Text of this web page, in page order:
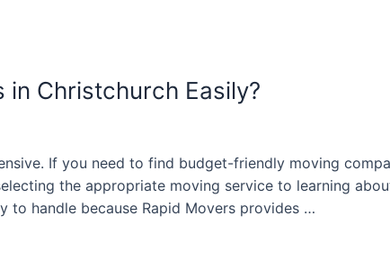
in Christchurch Easily?
If you need to find budget-friendly moving
the appropriate moving service to learning
to handle because Rapid Movers provides …